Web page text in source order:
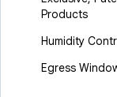
Products
Humidity
Egress